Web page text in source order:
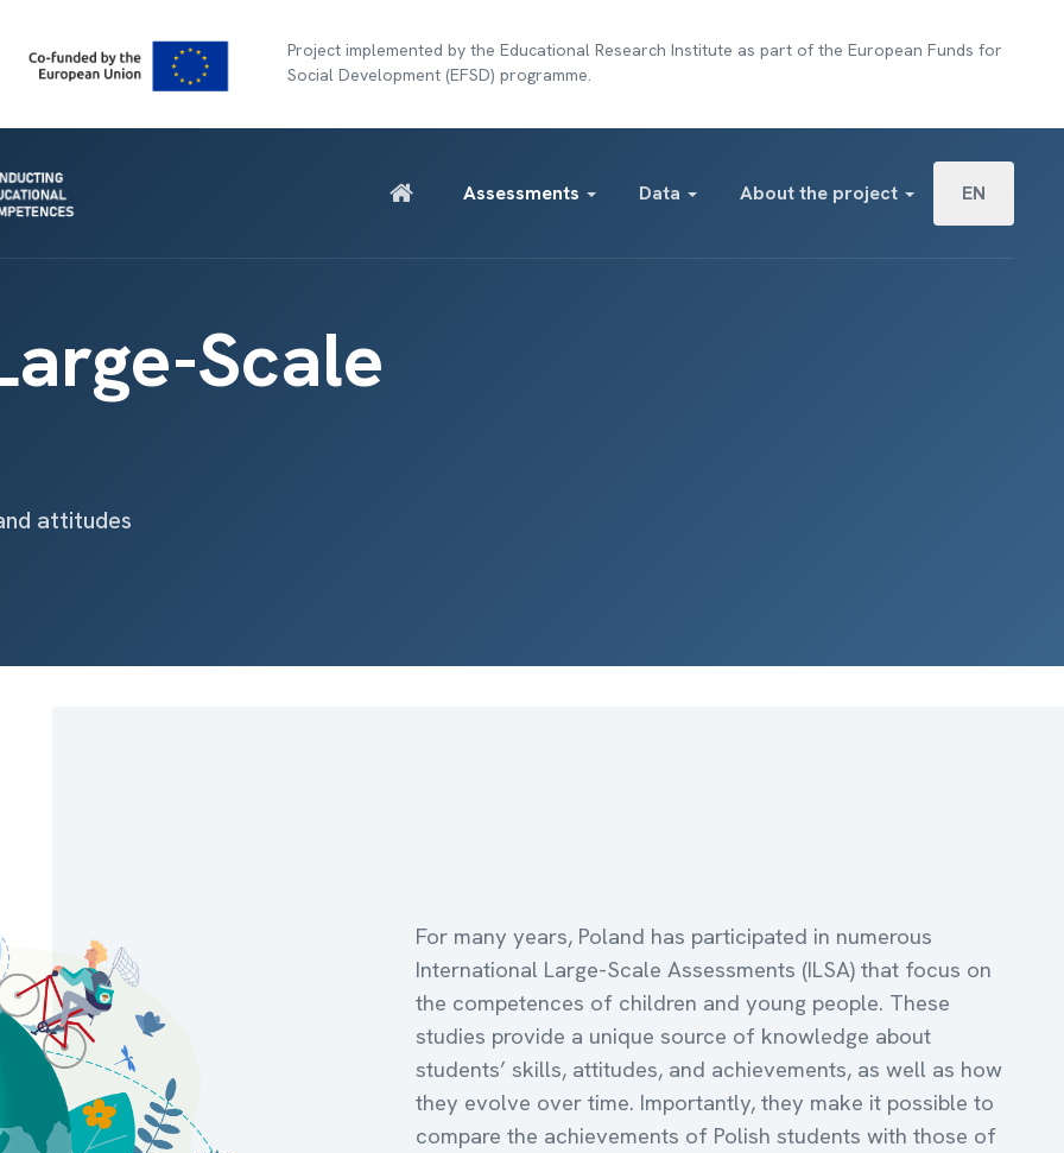
Project implemented by the Educational Research Institute as part of the European Funds for
Social Development (EFSD) programme.
Assessments Data About the project EN
Scale
attitudes
For many years, Poland has participated in numerous
International Large-Scale Assessments (ILSA) that focus on
the competences of children and young people. These
studies provide a unique source of knowledge about
students’ skills, attitudes, and achievements, as well as how
they evolve over time. Importantly, they make it possible to
compare the achievements of Polish students with those of